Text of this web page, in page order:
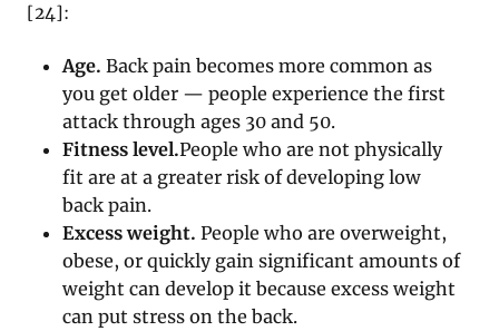
[24]:
Age. Back pain becomes more common as
you get older — people experience the first
attack through ages 30 and 50.
Fitness level.People who are not physically
fit are at a greater risk of developing low
back pain.
Excess weight. People who are overweight,
obese, or quickly gain significant amounts of
weight can develop it because excess weight
can put stress on the back.